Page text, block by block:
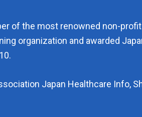
of the most renowned non-
organization and awarded
Japan Healthcare Info,